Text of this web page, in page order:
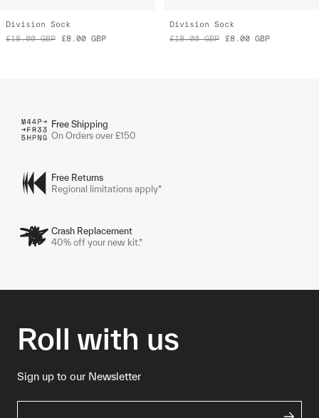
Division Sock
£18.00 GBP £8.00 GBP
Division Sock
£18.00 GBP £8.00 GBP
Free Shipping
On Orders over £150
Free Returns
Regional limitations apply*
Crash Replacement
40% off your new kit.*
Roll with us
Sign up to our Newsletter